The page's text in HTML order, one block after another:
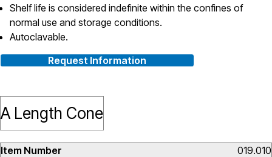
Shelf life is considered indefinite within the confines of
normal use and storage conditions.
Autoclavable.
Request Information
A Length Cone
019.010